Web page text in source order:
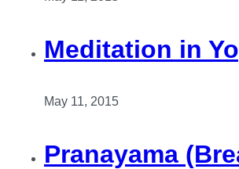
Meditation in
May 11, 2015
Pranayama